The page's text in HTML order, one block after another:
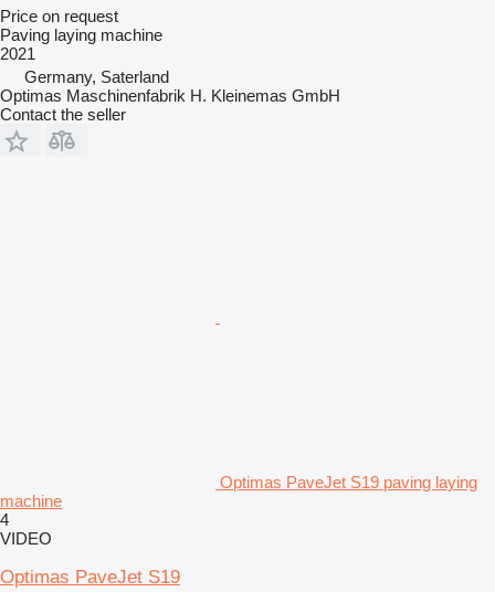
Price on request
Paving laying machine
2021
Germany, Saterland
Optimas Maschinenfabrik H. Kleinemas GmbH
Contact the seller
Optimas PaveJet S19 paving laying
machine
4
VIDEO
Optimas PaveJet S19